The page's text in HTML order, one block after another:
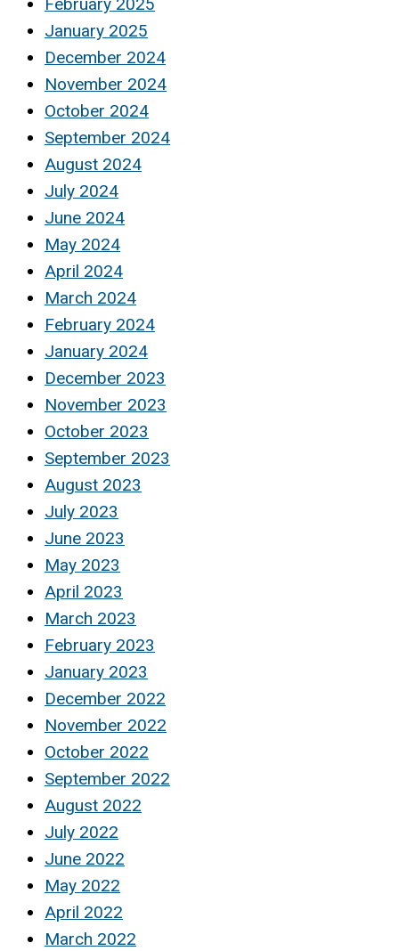
February 2025
January 2025
December 2024
November 2024
October 2024
September 2024
August 2024
July 2024
June 2024
May 2024
April 2024
March 2024
February 2024
January 2024
December 2023
November 2023
October 2023
September 2023
August 2023
July 2023
June 2023
May 2023
April 2023
March 2023
February 2023
January 2023
December 2022
November 2022
October 2022
September 2022
August 2022
July 2022
June 2022
May 2022
April 2022
March 2022